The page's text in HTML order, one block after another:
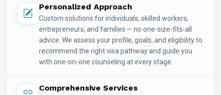
Personalized Approach
Custom solutions for individuals, skilled workers,
entrepreneurs, and families — no one-size-fits-all
advice. We assess your profile, goals, and eligibility to
recommend the right visa pathway and guide you
with one-on-one counseling at every stage.
Comprehensive Services